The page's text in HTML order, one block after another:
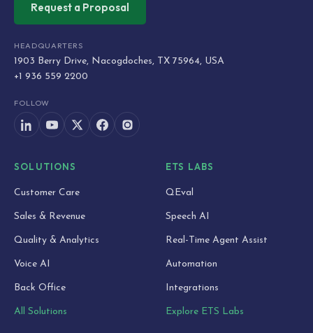
Request a Proposal
HEADQUARTERS
1903 Berry Drive, Nacogdoches, TX 75964, USA
+1 936 559 2200
FOLLOW
SOLUTIONS
Customer Care
Sales & Revenue
Quality & Analytics
Voice AI
Back Office
All Solutions
ETS LABS
QEval
Speech AI
Real-Time Agent Assist
Automation
Integrations
Explore ETS Labs